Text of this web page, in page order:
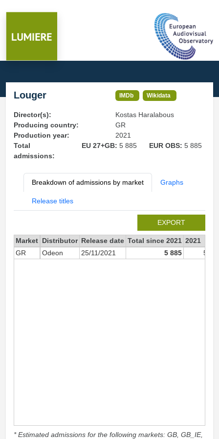
Louger IMDb Wikidata
Director(s):
Kostas Haralabous
Producing country:
GR
Production year:
2021
Total
admissions:
EU 27+GB: 5 885 EUR OBS:5 885
Breakdown of admissions by market Graphs
Release titles
EXPORT
Market Distributor Release date Total since 2021 2021
GR
Odeon 25/11/2021 5 885 5
* Estimated admissions for the following markets: GB, GB_IE,